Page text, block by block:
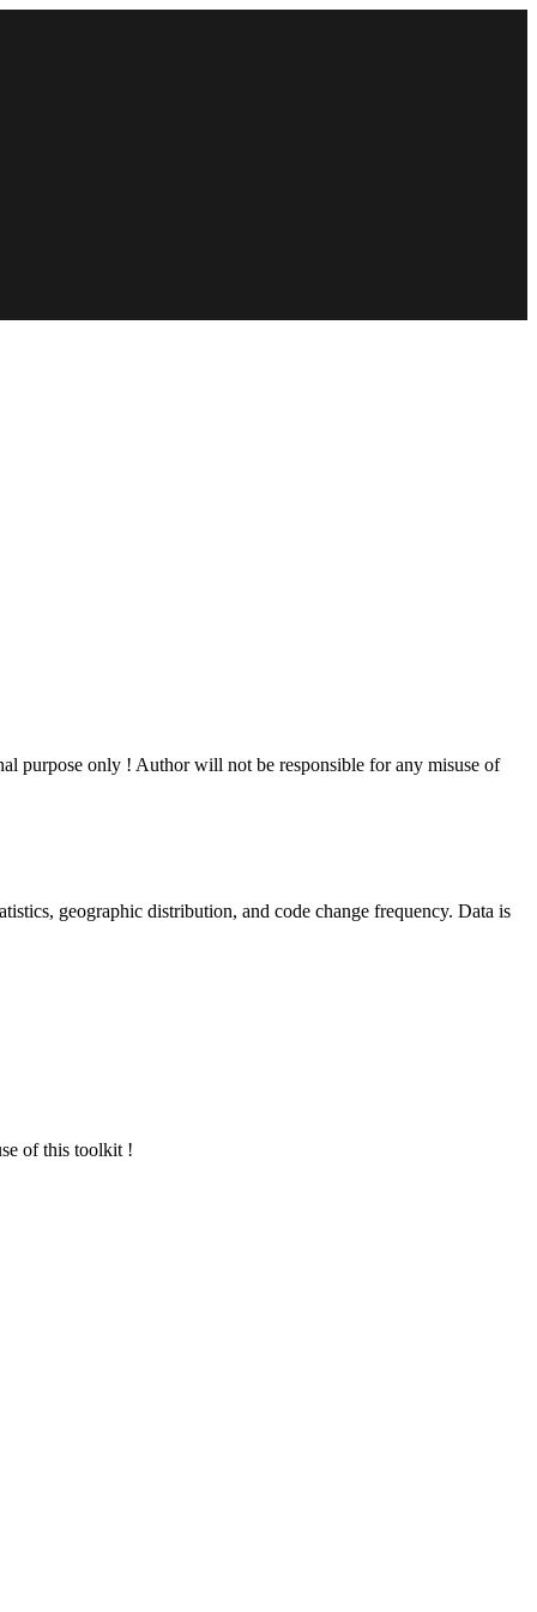
purpose only ! Author will not be responsible for any misuse of
geographic distribution, and code change frequency. Data is
of this toolkit !